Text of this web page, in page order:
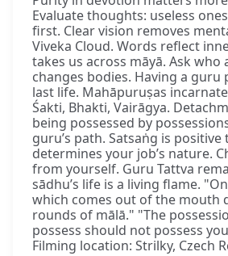
Evaluate thoughts: useless
first. Clear vision removes
Viveka Cloud. Words reflect
takes us across māyā. Ask who
changes bodies. Having a guru
last life. Mahāpuruṣas
Śakti, Bhakti, Vairāgya.
being possessed by
guru’s path. Satsaṅg is positive
determines your job’s nature.
from yourself. Guru Tattva
sādhu’s life is a living flame.
which comes out of the mouth
rounds of mālā." "The
possess should not possess
Filming location: Strilky, Czech